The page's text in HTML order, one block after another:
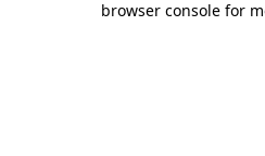
browser console for